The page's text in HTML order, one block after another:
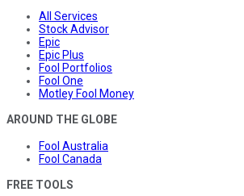
All Services
Stock Advisor
Epic
Epic Plus
Fool Portfolios
Fool One
Motley Fool Money
AROUND THE GLOBE
Fool Australia
Fool Canada
FREE TOOLS